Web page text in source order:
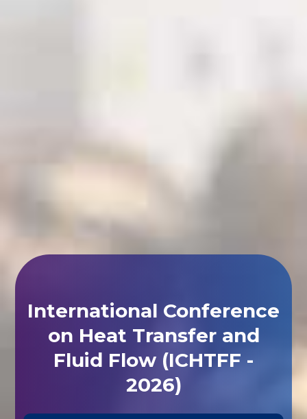
International Conference
on Heat Transfer and
Fluid Flow (ICHTFF -
2026)